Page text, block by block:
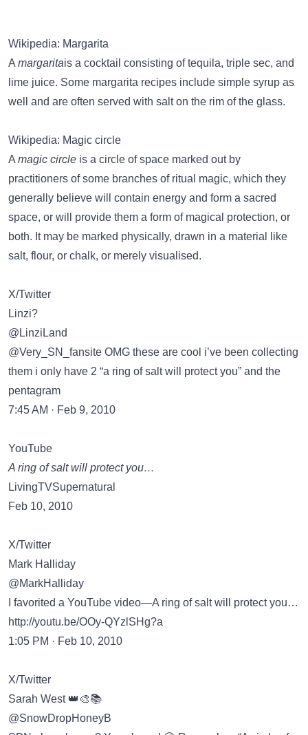
Wikipedia: Margarita
A margaritais a cocktail consisting of tequila, triple sec, and
lime juice. Some margarita recipes include simple syrup as
well and are often served with salt on the rim of the glass.
Wikipedia: Magic circle
A magic circle is a circle of space marked out by
practitioners of some branches of ritual magic, which they
generally believe will contain energy and form a sacred
space, or will provide them a form of magical protection, or
both. It may be marked physically, drawn in a material like
salt, flour, or chalk, or merely visualised.
X/Twitter
Linzi?
@LinziLand
@Very_SN_fansite OMG these are cool i’ve been collecting
them i only have 2 “a ring of salt will protect you” and the
pentagram
7:45 AM · Feb 9, 2010
YouTube
A ring of salt will protect you…
LivingTVSupernatural
Feb 10, 2010
X/Twitter
Mark Halliday
@MarkHalliday
I favorited a YouTube video—A ring of salt will protect you…
http://youtu.be/OOy-QYzlSHg?a
1:05 PM · Feb 10, 2010
X/Twitter
Sarah West 👑🎨📚
@SnowDropHoneyB